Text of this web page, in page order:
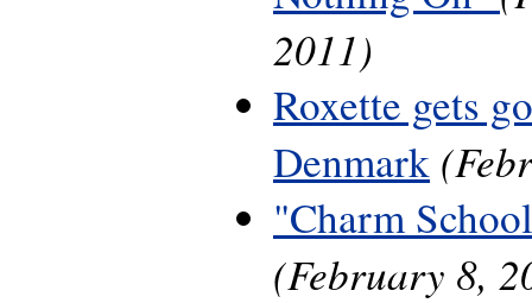
2011)
Roxette gets
Denmark
"Charm
(February 8,